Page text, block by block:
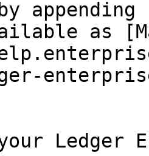
as
Ledger